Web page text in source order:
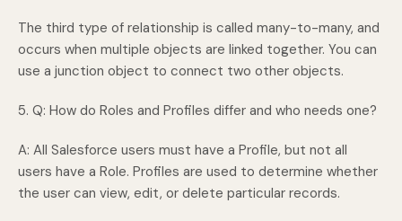
The third type of relationship is called many-to-many, and
occurs when multiple objects are linked together. You can
use a junction object to connect two other objects.
5. Q: How do Roles and Profiles differ and who needs one?
A: All Salesforce users must have a Profile, but not all
users have a Role. Profiles are used to determine whether
the user can view, edit, or delete particular records.